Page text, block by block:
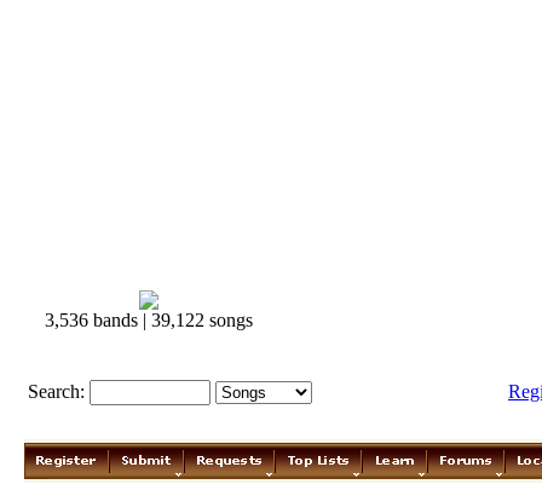
3,536 bands | 39,122 songs
Search: